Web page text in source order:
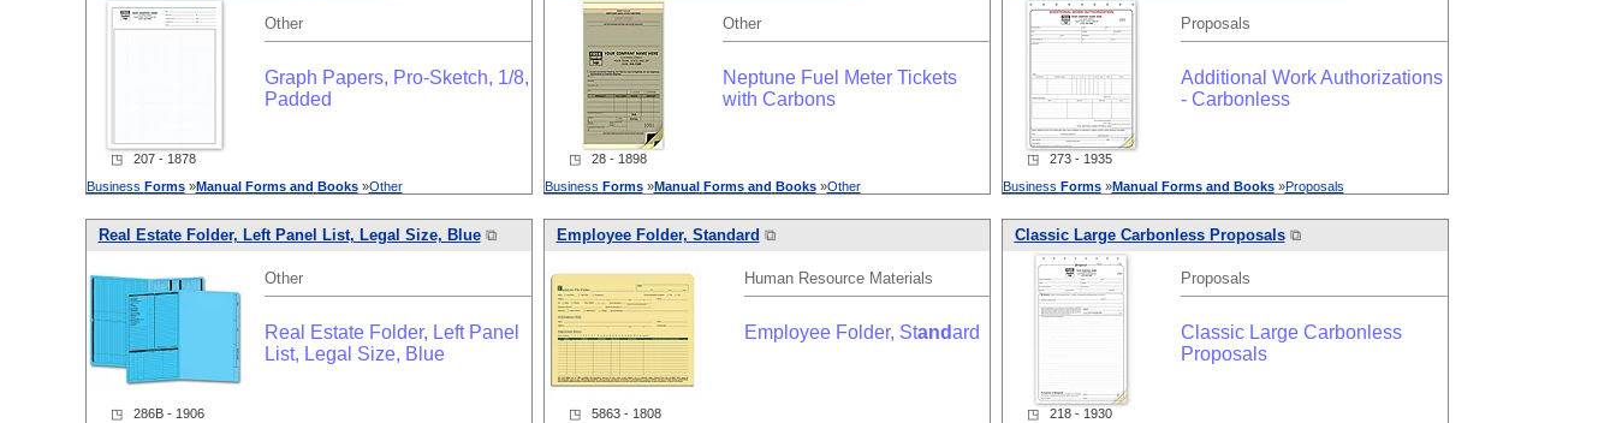
Other
Graph Papers, Pro-Sketch, 1/8,
Padded
◳ 207 - 1878
Business Forms»Manual Forms and Books»Other
Other
Neptune Fuel Meter Tickets
with Carbons
◳ 28 - 1898
Business Forms»Manual Forms and Books»Other
Proposals
Additional Work Authorizations
- Carbonless
◳ 273 - 1935
Business Forms»Manual Forms and Books»Proposals
Real Estate Folder, Left Panel List, Legal Size, Blue⧉
Other
Real Estate Folder, Left Panel
List, Legal Size, Blue
◳ 286B - 1906
Employee Folder, Standard ⧉
Human Resource Materials
Employee Folder, Standard
◳ 5863 - 1808
Classic Large Carbonless Proposals⧉
Proposals
Classic Large Carbonless
Proposals
◳ 218 - 1930